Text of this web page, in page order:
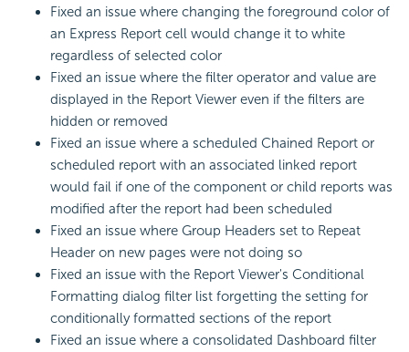
Fixed an issue where changing the foreground color of
an Express Report cell would change it to white
regardless of selected color
Fixed an issue where the filter operator and value are
displayed in the Report Viewer even if the filters are
hidden or removed
Fixed an issue where a scheduled Chained Report or
scheduled report with an associated linked report
would fail if one of the component or child reports was
modified after the report had been scheduled
Fixed an issue where Group Headers set to Repeat
Header on new pages were not doing so
Fixed an issue with the Report Viewer's Conditional
Formatting dialog filter list forgetting the setting for
conditionally formatted sections of the report
Fixed an issue where a consolidated Dashboard filter